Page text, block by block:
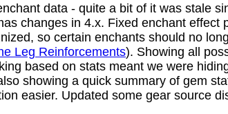
data - quite a bit of it was stale
changes in 4.x. Fixed enchant effect
so certain enchants should no
Leg Reinforcements). Showing all
based on stats meant we were
showing a quick summary of gem
easier. Updated some gear source